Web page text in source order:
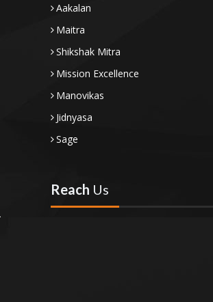
Aakalan
Maitra
Shikshak Mitra
Mission Excellence
Manovikas
Jidnyasa
Sage
Reach Us